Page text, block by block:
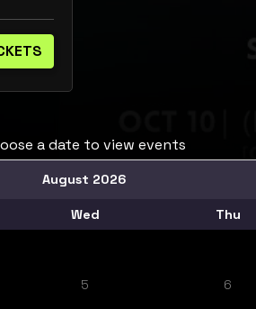
a date to view events
August 2026
Wed Thu
5 6